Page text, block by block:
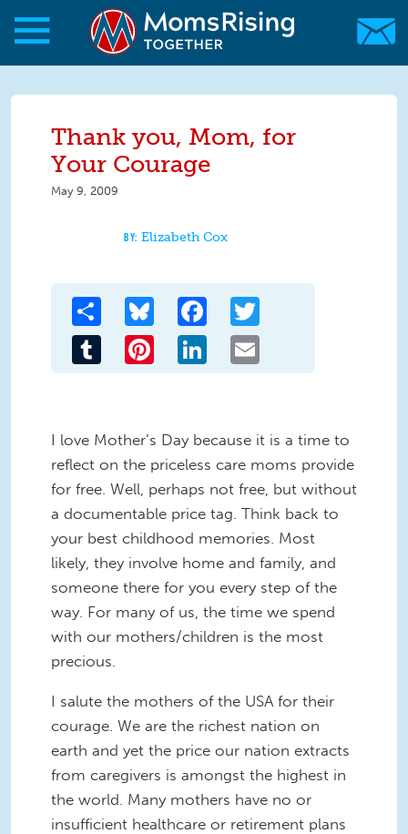
Skip to main content
Skip to main content
MomsRising.org
Thank you, Mom, for
Your Courage
May 9, 2009
Elizabeth Cox
Share Bluesky Facebook
Tumblr Pinterest LinkedIn
I love Mother’s Day because it is a time to
reflect on the priceless care moms provide
for free. Well, perhaps not free, but without
a documentable price tag. Think back to
your best childhood memories. Most
likely, they involve home and family, and
someone there for you every step of the
way. For many of us, the time we spend
with our mothers/children is the most
precious.
I salute the mothers of the USA for their
courage. We are the richest nation on
earth and yet the price our nation extracts
from caregivers is amongst the highest in
the world. Many mothers have no or
insufficient healthcare or retirement plans